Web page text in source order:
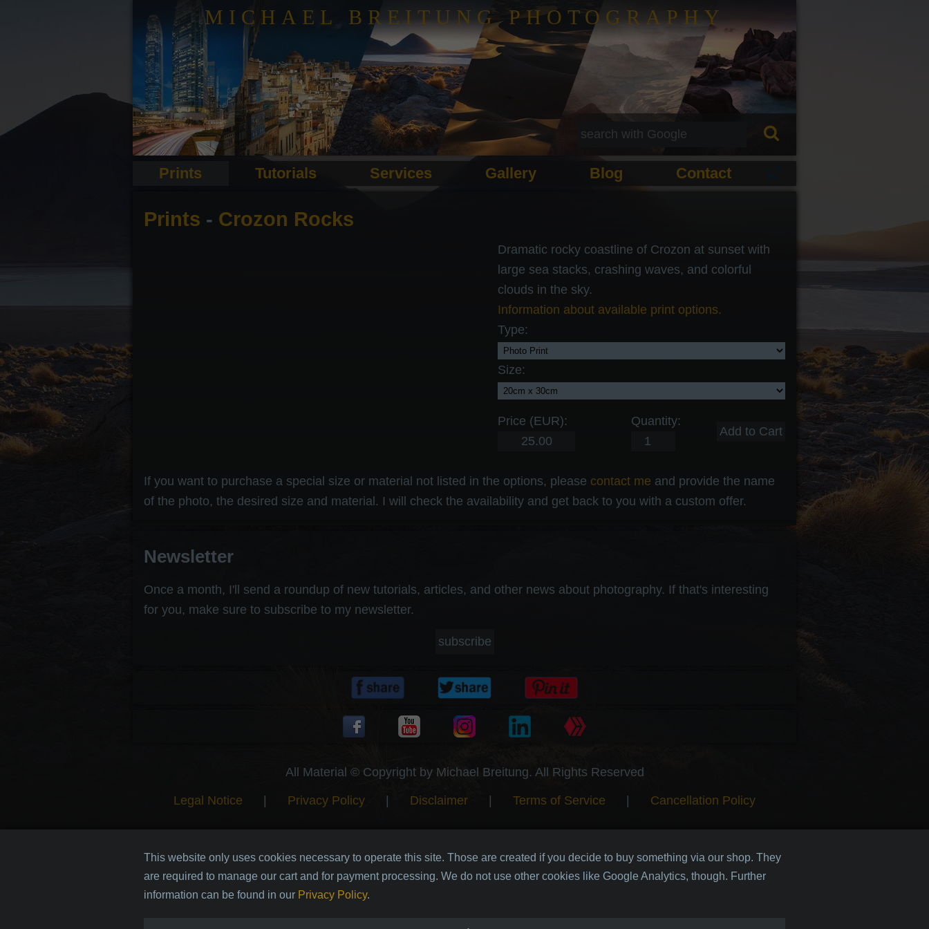
MICHAEL BREITUNG PHOTOGRAPHY
Prints Tutorials Services Gallery Blog Contact
Prints - Crozon Rocks
Dramatic rocky coastline of Crozon at sunset with
large sea stacks, crashing waves, and colorful
clouds in the sky.
Information about available print options.
Type:
Size:
Price (EUR): Quantity:
If you want to purchase a special size or material not listed in the options, please contact me and provide the name
of the photo, the desired size and material. I will check the availability and get back to you with a custom offer.
Newsletter
Once a month, I'll send a roundup of new tutorials, articles, and other news about photography. If that's interesting
for you, make sure to subscribe to my newsletter.
subscribe
All Material © Copyright by Michael Breitung. All Rights Reserved
Legal Notice Privacy Policy Disclaimer Terms of Service Cancellation Policy
This website only uses cookies necessary to operate this site. Those are created if you decide to buy something via our shop. They
are required to manage our cart and for payment processing. We do not use other cookies like Google Analytics, though. Further
information can be found in our Privacy Policy.